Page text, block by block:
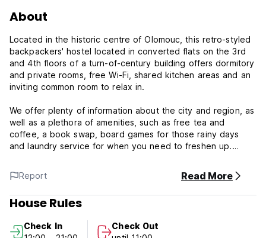
About
Located in the historic centre of Olomouc, this retro-styled
backpackers' hostel located in converted flats on the 3rd
and 4th floors of a turn-of-century building offers dormitory
and private rooms, free Wi-Fi, shared kitchen areas and an
inviting common room to relax in.
We offer plenty of information about the city and region, as
well as a plethora of amenities, such as free tea and
coffee, a book swap, board games for those rainy days
and laundry service for when you need to freshen up.
The colourful and stylised rooms at Poets' Corner Hostel
have wooden floors, oriental carpets and vintage
furnishings, with a few of the rooms and the balcony
looking out onto Saint Wenceslas Cathedral and Holy Hill in
Report Read More
House Rules
Check In
Check Out